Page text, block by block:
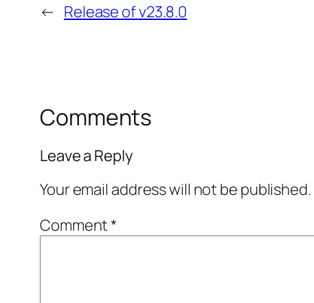
← Release of v23.8.0
Comments
Leave a Reply
Your email address will not be published.
Comment*